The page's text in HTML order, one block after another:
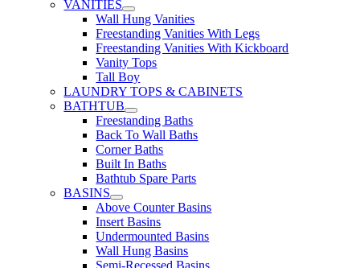
VANITIES
Wall Hung Vanities
Freestanding Vanities With Legs
Freestanding Vanities With Kickboard
Vanity Tops
Tall Boy
LAUNDRY TOPS & CABINETS
BATHTUB
Freestanding Baths
Back To Wall Baths
Corner Baths
Built In Baths
Bathtub Spare Parts
BASINS
Above Counter Basins
Insert Basins
Undermounted Basins
Wall Hung Basins